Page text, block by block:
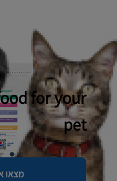
for your
pet
מצאו